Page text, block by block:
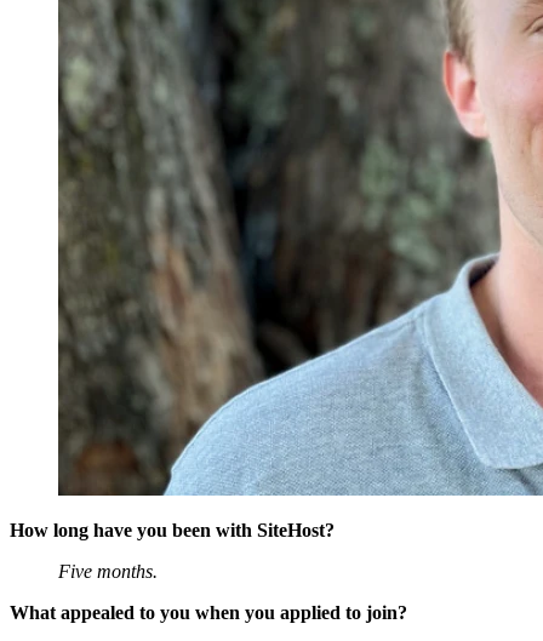
How long have you been with SiteHost?
Five months.
What appealed to you when you applied to join?